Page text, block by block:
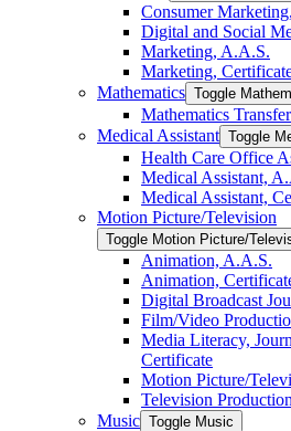
Consumer
Digital and Social
Marketing, A.A.S.
Marketing,
Mathematics Toggle
Mathematics
Medical Assistant Toggle
Health Care Office
Medical Assistant,
Medical Assistant,
Motion Picture/​Television
Toggle Motion Picture/​
Animation, A.A.S.
Animation,
Digital Broadcast
Film/​Video
Media Literacy,
Certificate
Motion Picture/​
Television
Music Toggle Music